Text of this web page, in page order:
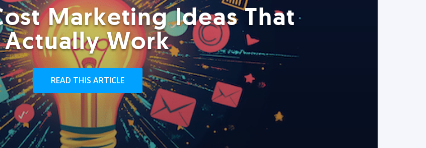
Marketing Ideas That
Actually Work
READ THIS ARTICLE